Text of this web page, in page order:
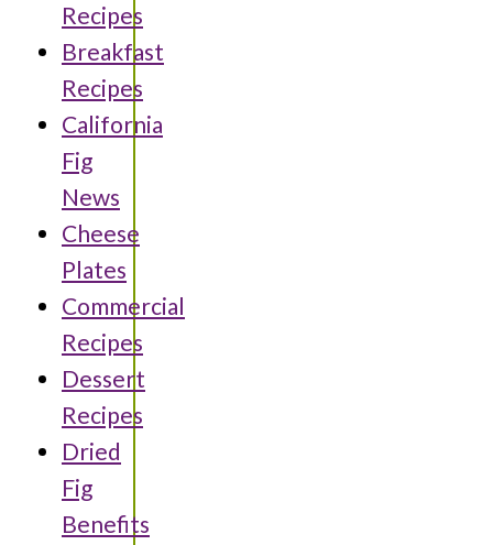
Recipes
Breakfast
Recipes
California
Fig
News
Cheese
Plates
Commercial
Recipes
Dessert
Recipes
Dried
Fig
Benefits